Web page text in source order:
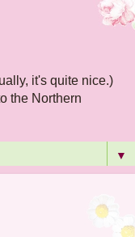
it's quite nice.)
the Northern
▼